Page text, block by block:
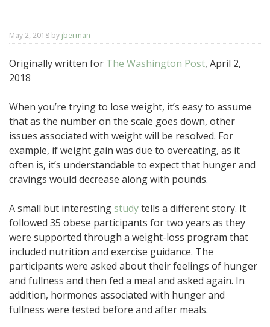
May 2, 2018 by jberman
Originally written for The Washington Post, April 2,
2018
When you’re trying to lose weight, it’s easy to assume
that as the number on the scale goes down, other
issues associated with weight will be resolved. For
example, if weight gain was due to overeating, as it
often is, it’s understandable to expect that hunger and
cravings would decrease along with pounds.
A small but interestingstudytells a different story. It
followed 35 obese participants for two years as they
were supported through a weight-loss program that
included nutrition and exercise guidance. The
participants were asked about their feelings of hunger
and fullness and then fed a meal and asked again. In
addition, hormones associated with hunger and
fullness were tested before and after meals.